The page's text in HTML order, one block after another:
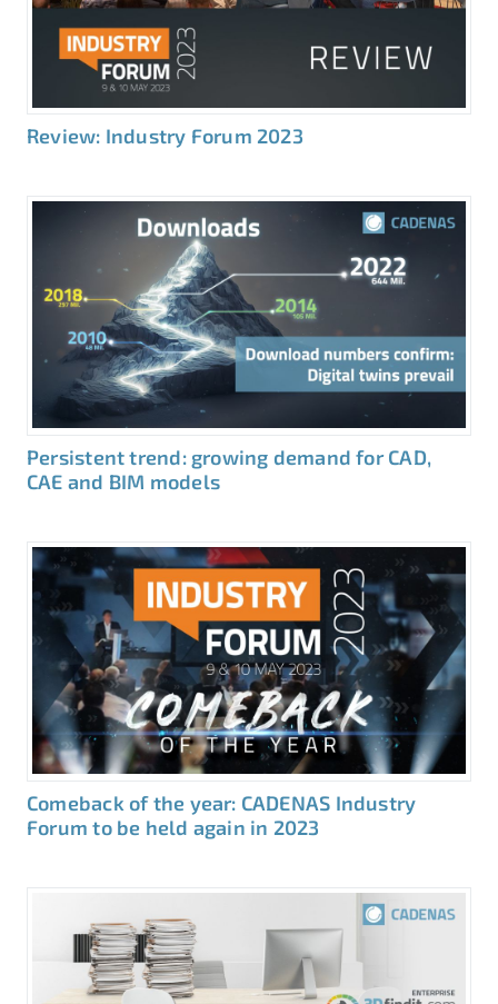
Review: Industry Forum 2023
Persistent trend: growing demand for CAD,
CAE and BIM models
Comeback of the year: CADENAS Industry
Forum to be held again in 2023